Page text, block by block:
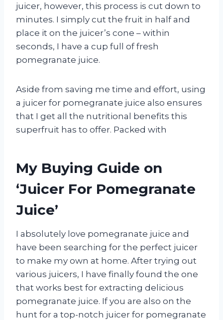
juicer, however, this process is cut down to
minutes. I simply cut the fruit in half and
place it on the juicer’s cone – within
seconds, I have a cup full of fresh
pomegranate juice.
Aside from saving me time and effort, using
a juicer for pomegranate juice also ensures
that I get all the nutritional benefits this
superfruit has to offer. Packed with
My Buying Guide on
‘Juicer For Pomegranate
Juice’
I absolutely love pomegranate juice and
have been searching for the perfect juicer
to make my own at home. After trying out
various juicers, I have finally found the one
that works best for extracting delicious
pomegranate juice. If you are also on the
hunt for a top-notch juicer for pomegranate